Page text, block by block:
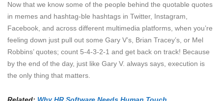
Now that we know some of the people behind the quotable quotes
in memes and hashtag-ble hashtags in Twitter, Instagram,
Facebook, and across different multimedia platforms, when you’re
feeling down just pull out some Gary V’s, Brian Tracey’s, or Mel
Robbins’ quotes; count 5-4-3-2-1 and get back on track! Because
by the end of the day, just like Gary V. always says, execution is
the only thing that matters.